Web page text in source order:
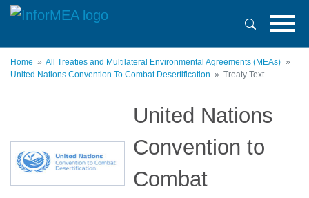
Skip
content
Home
All Treaties and Multilateral Environmental Agreements (MEAs)
United Nations Convention To Combat Desertification
Treaty Text
United Nations
Convention to
Combat